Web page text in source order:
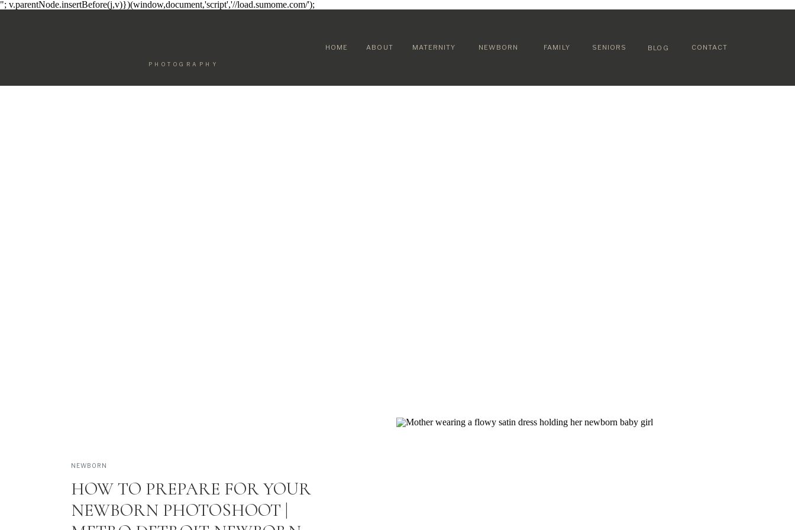
"; v.parentNode.insertBefore(j,v)})(window,document,'script','//load.sumome.com/');
CONTACT
SENIORS BLOG
FAMILY
NEWBORN
PHOTOGRAPHY
MATERNITY
ABOUT
HOME
HOW TO PREPARE FOR YOUR
NEWBORN PHOTOSHOOT |
NEWBORN